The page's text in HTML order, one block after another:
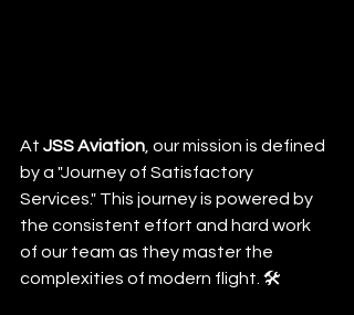
At JSS Aviation , our mission is defined
by a "Journey of Satisfactory
Services." This journey is powered by
the consistent effort and hard work
of our team as they master the
complexities of modern flight. 🛠️